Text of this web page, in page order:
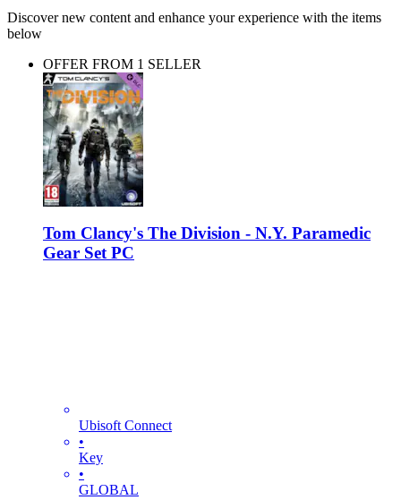
Discover new content and enhance your experience with the items
below
OFFER FROM 1 SELLER
Tom Clancy's The Division - N.Y. Paramedic
Gear Set PC
Ubisoft Connect
•
Key
•
GLOBAL